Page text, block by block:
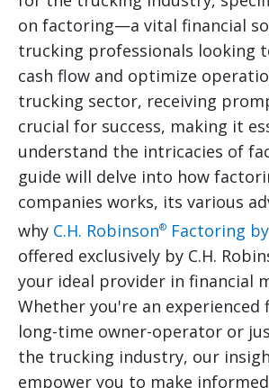
on factoring—a vital financial
trucking professionals looking
cash flow and optimize
trucking sector, receiving
crucial for success, making it
understand the intricacies of
guide will delve into how
companies works, its various
why C.H. Robinson® Factoring
offered exclusively by C.H.
your ideal provider in financial
Whether you're an experienced
long-time owner-operator or
the trucking industry, our
empower you to make